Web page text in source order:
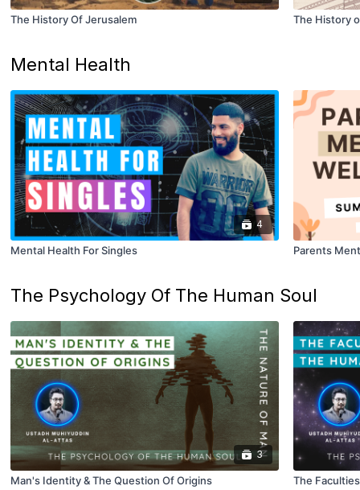
The History Of Jerusalem The History
Mental Health
4
Mental Health For Singles Parents
The Psychology Of The Human Soul
3
Man's Identity & The Question Of Origins The